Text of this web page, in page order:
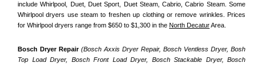
include Whirlpool, Duet, Duet Sport, Duet Steam, Cabrio, Cabrio Steam. Some
Whirlpool dryers use steam to freshen up clothing or remove wrinkles. Prices
for Whirlpool dryers range from $650 to $1,300 in the North Decatur Area.
Bosch Dryer Repair (Bosch Axxis Dryer Repair, Bosch Ventless Dryer, Bosh
Top Load Dryer, Bosch Front Load Dryer, Bosch Stackable Dryer, Bosch